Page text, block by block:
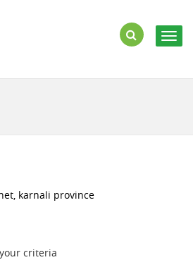
karnali province
criteria